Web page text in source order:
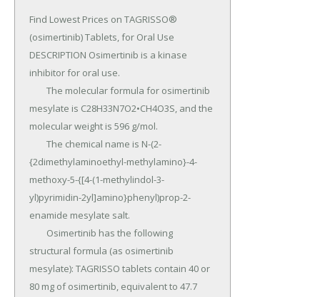
Find Lowest Prices on TAGRISSO®
(osimertinib) Tablets, for Oral Use
DESCRIPTION Osimertinib is a kinase
inhibitor for oral use.
mesylate is C28H33N7O2•CH4O3S, and the
molecular weight is 596 g/mol.
{2dimethylaminoethyl-methylamino}-4-
methoxy-5-{[4-(1-methylindol-3-
yl)pyrimidin-2yl]amino}phenyl)prop-2-
enamide mesylate salt.
structural formula (as osimertinib
mesylate): TAGRISSO tablets contain 40 or
80 mg of osimertinib, equivalent to 47.7